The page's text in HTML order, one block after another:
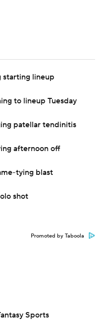
starting lineup
to lineup Tuesday
patellar tendinitis
afternoon off
tying blast
shot
Promoted by Taboola
Sports